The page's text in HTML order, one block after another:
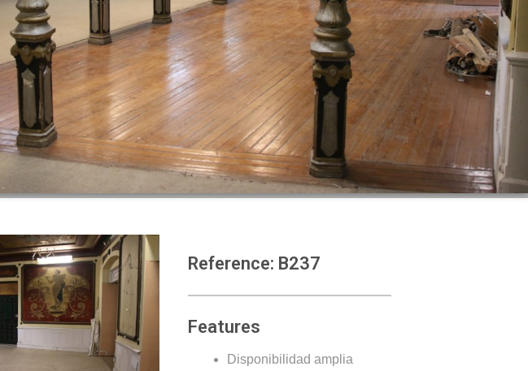
Reference: B237
Features
Disponibilidad amplia